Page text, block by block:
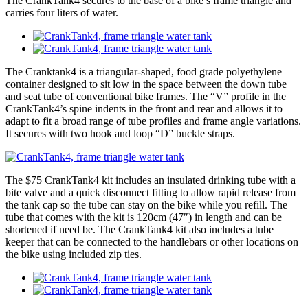
carries four liters of water.
The Cranktank4 is a triangular-shaped, food grade polyethylene
container designed to sit low in the space between the down tube
and seat tube of conventional bike frames. The “V” profile in the
CrankTank4’s spine indents in the front and rear and allows it to
adapt to fit a broad range of tube profiles and frame angle variations.
It secures with two hook and loop “D” buckle straps.
The $75 CrankTank4 kit includes an insulated drinking tube with a
bite valve and a quick disconnect fitting to allow rapid release from
the tank cap so the tube can stay on the bike while you refill. The
tube that comes with the kit is 120cm (47″) in length and can be
shortened if need be. The CrankTank4 kit also includes a tube
keeper that can be connected to the handlebars or other locations on
the bike using included zip ties.